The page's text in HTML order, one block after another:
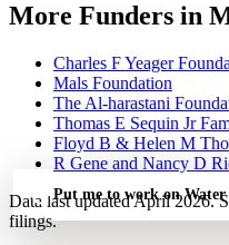
More Funders in
Charles F Yeager
Mals Foundation
The Al-harastani
Thomas E Sequin Jr
Floyd B & Helen M
R Gene and Nancy D
Data last updated April 2026.
filings.
Put me to work on